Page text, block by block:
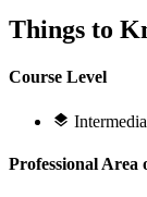
Things to
Course Level
Professional Area